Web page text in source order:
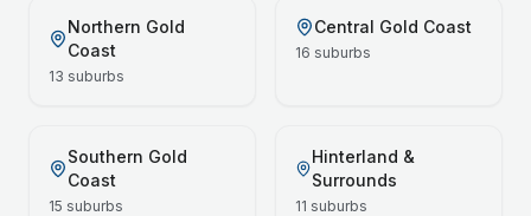
Northern Gold
Coast
13 suburbs
Central Gold Coast
16 suburbs
Southern Gold
Coast
15 suburbs
Hinterland &
Surrounds
11 suburbs